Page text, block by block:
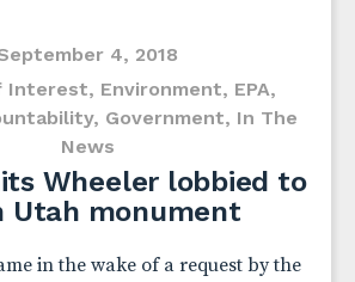
4, 2018
Interest, Environment, EPA,
, Government, In The
News
Wheeler lobbied to
Utah monument
in the wake of a request by the